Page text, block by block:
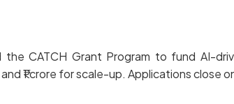
CATCH Grant Program to fund AI-
₹1 crore for scale-up. Applications close